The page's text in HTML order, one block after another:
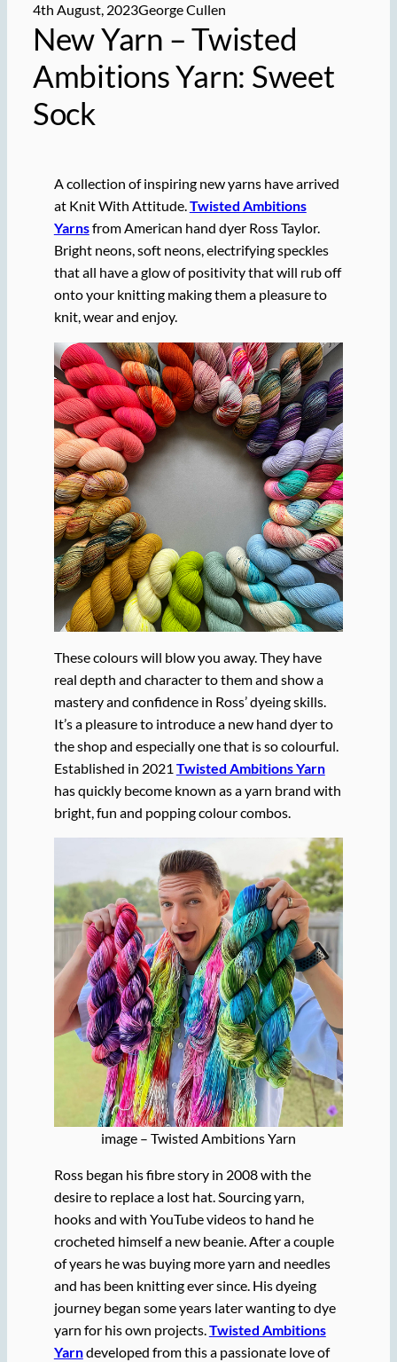
4th August, 2023George Cullen
New Yarn – Twisted
Ambitions Yarn: Sweet
Sock
A collection of inspiring new yarns have arrived
at Knit With Attitude.Twisted Ambitions
Yarnsfrom American hand dyer Ross Taylor.
Bright neons, soft neons, electrifying speckles
that all have a glow of positivity that will rub off
onto your knitting making them a pleasure to
knit, wear and enjoy.
These colours will blow you away. They have
real depth and character to them and show a
mastery and confidence in Ross’ dyeing skills.
It’s a pleasure to introduce a new hand dyer to
the shop and especially one that is so colourful.
Established in 2021 Twisted Ambitions Yarn
has quickly become known as a yarn brand with
bright, fun and popping colour combos.
image – Twisted Ambitions Yarn
Ross began his fibre story in 2008 with the
desire to replace a lost hat. Sourcing yarn,
hooks and with YouTube videos to hand he
crocheted himself a new beanie. After a couple
of years he was buying more yarn and needles
and has been knitting ever since. His dyeing
journey began some years later wanting to dye
yarn for his own projects.Twisted Ambitions
Yarndeveloped from this a passionate love of